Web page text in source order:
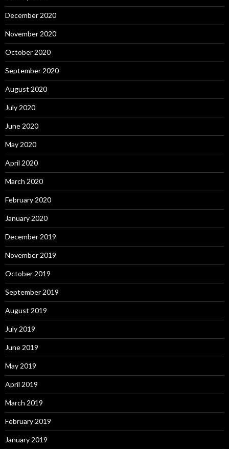
December 2020
November 2020
October 2020
September 2020
August 2020
July 2020
June 2020
May 2020
April 2020
March 2020
February 2020
January 2020
December 2019
November 2019
October 2019
September 2019
August 2019
July 2019
June 2019
May 2019
April 2019
March 2019
February 2019
January 2019